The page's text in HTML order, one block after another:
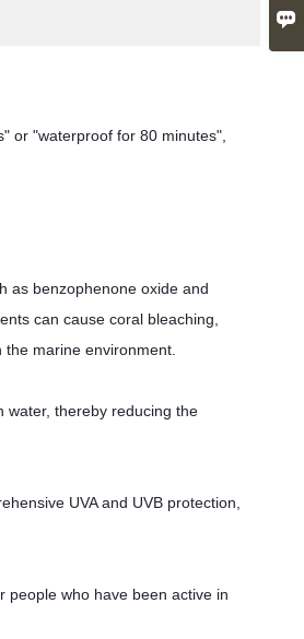
or "waterproof for 80 minutes",
as benzophenone oxide and
can cause coral bleaching,
marine environment.
water, thereby reducing the
UVA and UVB protection,
people who have been active in
